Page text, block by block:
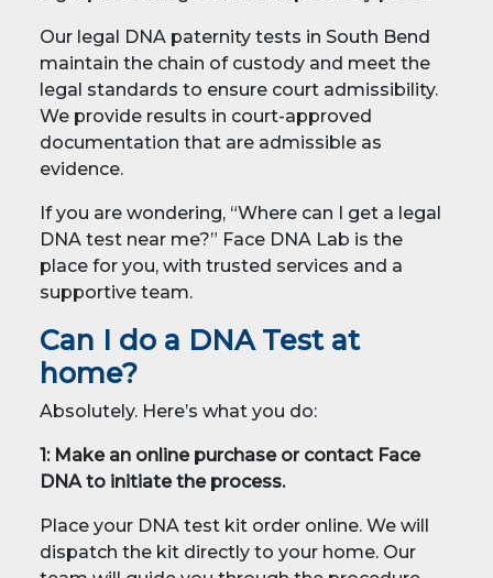
Our legal DNA paternity tests in South Bend
maintain the chain of custody and meet the
legal standards to ensure court admissibility.
We provide results in court-approved
documentation that are admissible as
evidence.
If you are wondering, “Where can I get a legal
DNA test near me?” Face DNA Lab is the
place for you, with trusted services and a
supportive team.
Can I do a DNA Test at
home?
Absolutely. Here’s what you do:
1: Make an online purchase or contact Face
DNA to initiate the process.
Place your DNA test kit order online. We will
dispatch the kit directly to your home. Our